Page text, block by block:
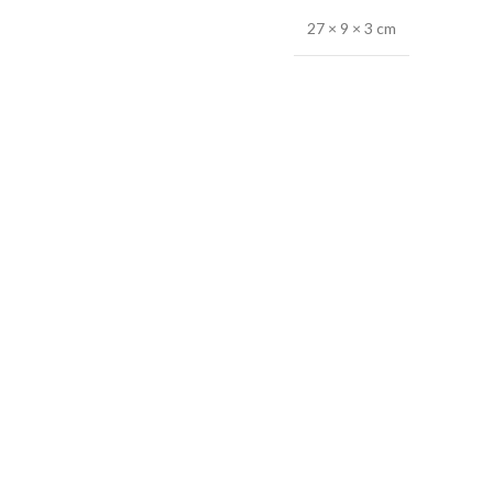
27 × 9 × 3 cm